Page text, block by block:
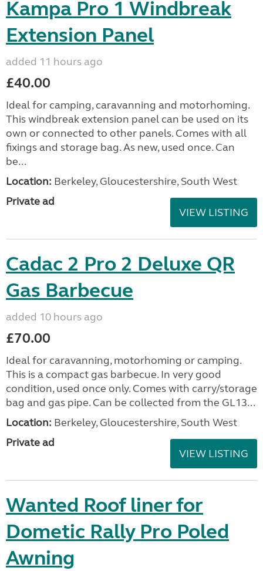
Kampa Pro 1 Windbreak
Extension Panel
added 11 hours ago
£40.00
Ideal for camping, caravanning and motorhoming.
This windbreak extension panel can be used on its
own or connected to other panels. Comes with all
fixings and storage bag. As new, used once. Can
be...
Location: Berkeley, Gloucestershire, South West
Private ad
VIEW LISTING
Cadac 2 Pro 2 Deluxe QR
Gas Barbecue
added 10 hours ago
£70.00
Ideal for caravanning, motorhoming or camping.
This is a compact gas barbecue. In very good
condition, used once only. Comes with carry/storage
bag and gas pipe. Can be collected from the GL13...
Location: Berkeley, Gloucestershire, South West
Private ad
VIEW LISTING
Wanted Roof liner for
Dometic Rally Pro Poled
Awning